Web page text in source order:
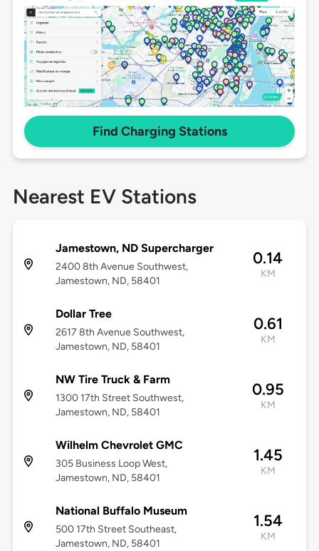
Find Charging Stations
Nearest EV Stations
Jamestown, ND Supercharger
2400 8th Avenue Southwest,
Jamestown, ND, 58401
0.14
KM
Dollar Tree
2617 8th Avenue Southwest,
Jamestown, ND, 58401
0.61
KM
NW Tire Truck & Farm
1300 17th Street Southwest,
Jamestown, ND, 58401
0.95
KM
Wilhelm Chevrolet GMC
305 Business Loop West,
Jamestown, ND, 58401
1.45
KM
National Buffalo Museum
500 17th Street Southeast,
Jamestown, ND, 58401
1.54
KM